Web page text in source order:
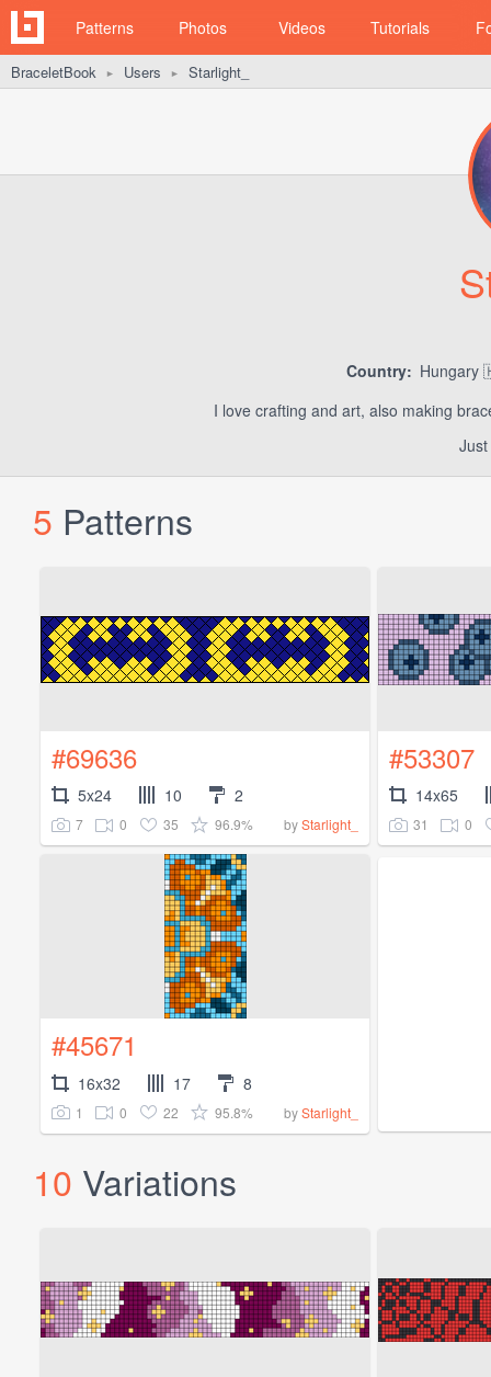
Patterns Photos Videos Tutorials
BraceletBook ► Users ► Starlight_
Country:
I love crafting and art, also making
5 Patterns
#69636
5x24 10 2
7 0 35 96.9% byStarlight_
#53307
14x65
31 0
#45671
16x32 17 8
1 0 22 95.8% byStarlight_
10 Variations